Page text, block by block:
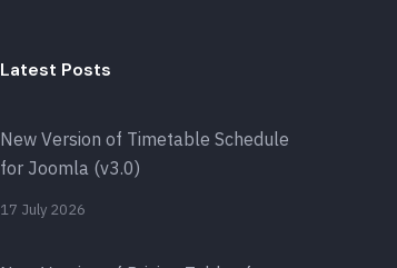
Latest Posts
New Version of Timetable Schedule
for Joomla (v3.0)
17 July 2026